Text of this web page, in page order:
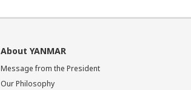
About YANMAR
Message from the President
Our Philosophy